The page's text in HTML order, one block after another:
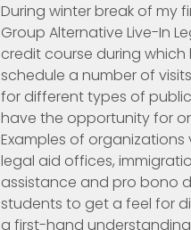
During winter break of my
Group Alternative Live-In
credit course during
schedule a number of
for different types of
have the opportunity for
Examples of
legal aid offices,
assistance and pro bono
students to get a feel for
a first-hand